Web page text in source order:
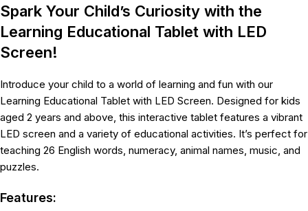
Spark Your Child’s Curiosity with the
Learning Educational Tablet with LED
Screen!
Introduce your child to a world of learning and fun with our
Learning Educational Tablet with LED Screen. Designed for kids
aged 2 years and above, this interactive tablet features a vibrant
LED screen and a variety of educational activities. It’s perfect for
teaching 26 English words, numeracy, animal names, music, and
puzzles.
Features: